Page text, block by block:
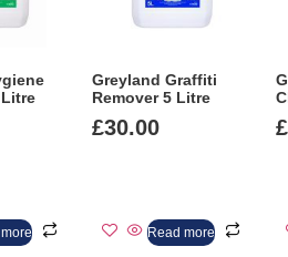
Greyland Graffiti
Remover 5 Litre
£30.00
Read more
£